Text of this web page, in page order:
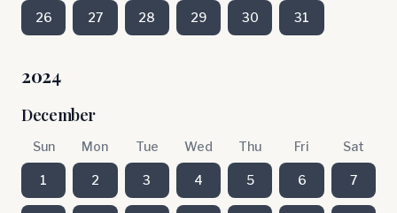
26 27 28 29 30 31
2024
December
Sun Mon Tue Wed Thu Fri Sat
1 2 3 4 5 6 7